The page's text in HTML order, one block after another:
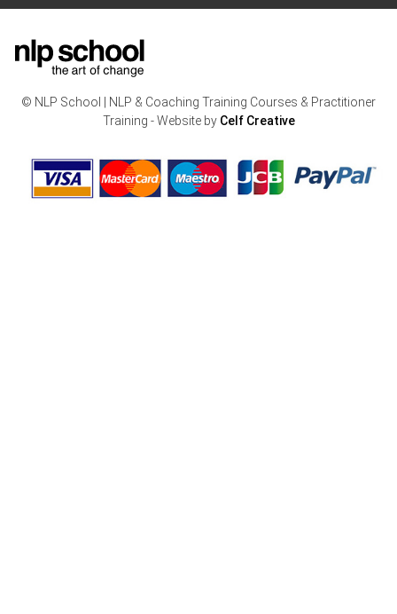
© NLP School | NLP & Coaching Training Courses & Practitioner
Training - Website by Celf Creative